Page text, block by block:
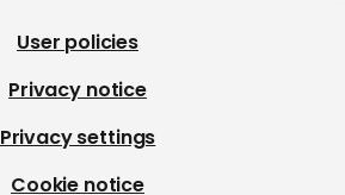
User policies
Privacy notice
Privacy settings
Cookie notice